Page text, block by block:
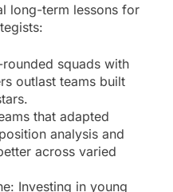
long-term lessons for
squads with
outlast teams built
that adapted
analysis and
across varied
Investing in young